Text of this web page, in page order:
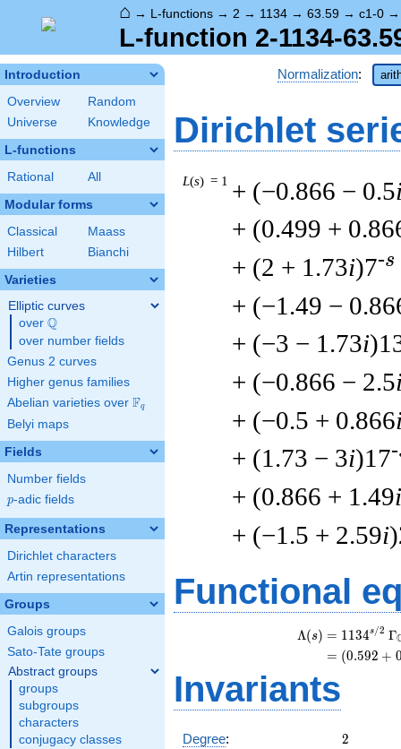
⌂ → L-functions → 2 → 1134 → 63.59 → c1-0
L-function 2-1134-
Introduction
Overview
Random
Universe
Knowledge
L-functions
Rational All
Modular forms
Classical
Maass
Hilbert
Bianchi
Varieties
Elliptic curves
over \Q
Q
over number fields
Genus 2 curves
Higher genus families
Abelian varieties over \F_{q}
Fq
Belyi maps
Fields
Number fields
p
p-adic fields
Representations
Dirichlet characters
Artin representations
Groups
Galois groups
Sato-Tate groups
Abstract groups
groups
subgroups
characters
conjugacy classes
Normalization:
Dirichlet
L(s) = 1 + (−0.866 − 0.5
+ (0.499 +
+ (2 + 1.73i)7-s
+ (−1.49 −
+ (−3 − 1.73i
+ (−0.866 − 2.5
+ (−0.5 + 0.866
+ (1.73 − 3i)17
+ (0.866 + 1.49i
+ (−1.5 + 2.59i
Functional
Λ(s) = (
= (
1134s/2 Γ
(0.592 +
Invariants
Degree: 2
2